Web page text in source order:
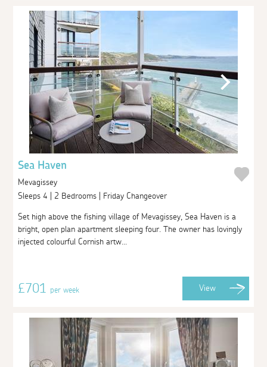
Sea Haven
Mevagissey
Sleeps 4 | 2 Bedrooms | Friday Changeover
Set high above the fishing village of Mevagissey, Sea Haven is a
bright, open plan apartment sleeping four. The owner has lovingly
injected colourful Cornish artw...
£701per week View